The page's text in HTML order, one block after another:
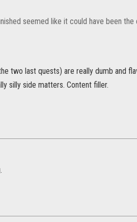
seemed like it could have been the
two last quests) are really dumb and
silly side matters. Content filler.